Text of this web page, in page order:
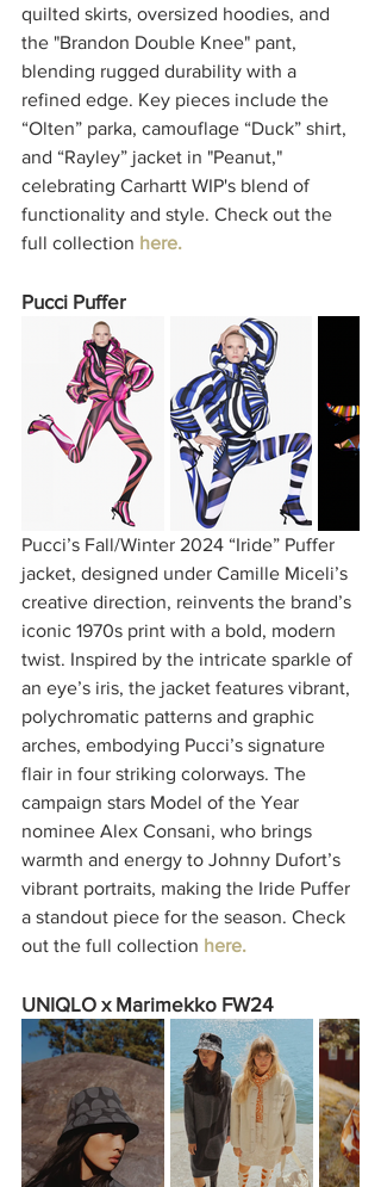
quilted skirts, oversized hoodies, and
the "Brandon Double Knee" pant,
blending rugged durability with a
refined edge. Key pieces include the
“Olten” parka, camouflage “Duck” shirt,
and “Rayley” jacket in "Peanut,"
celebrating Carhartt WIP's blend of
functionality and style. Check out the
full collection here.
Pucci Puffer
Pucci’s Fall/Winter 2024 “Iride” Puffer
jacket, designed under Camille Miceli’s
creative direction, reinvents the brand’s
iconic 1970s print with a bold, modern
twist. Inspired by the intricate sparkle of
an eye’s iris, the jacket features vibrant,
polychromatic patterns and graphic
arches, embodying Pucci’s signature
flair in four striking colorways. The
campaign stars Model of the Year
nominee Alex Consani, who brings
warmth and energy to Johnny Dufort’s
vibrant portraits, making the Iride Puffer
a standout piece for the season. Check
out the full collection here.
UNIQLO x Marimekko FW24